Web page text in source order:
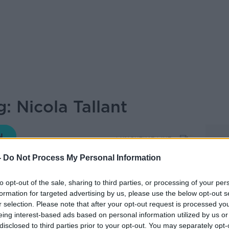
Do Not Process My Personal Information
opt-out of the sale, sharing to third parties, or processing of your
for targeted advertising by us, please use the below opt-out
selection. Please note that after your opt-out request is processed
interest-based ads based on personal information utilized by us
to third parties prior to your opt-out. You may separately
Nicola Tallant
LUNCHTIME LIVE
13.03 8 MAY 2026
Investigations Editor at the Sunday